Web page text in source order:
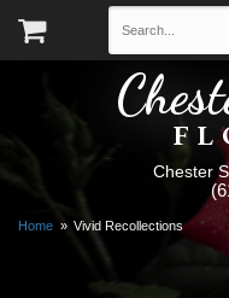
Chester
Home Vivid Recollections